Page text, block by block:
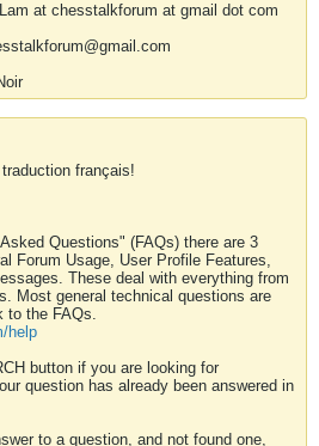
at chesstalkforum at gmail dot com
français!
Questions" (FAQs) there are 3
Forum Usage, User Profile Features,
These deal with everything from
Most general technical questions are
to the FAQs.
help
button if you are looking for
question has already been answered in
to a question, and not found one,